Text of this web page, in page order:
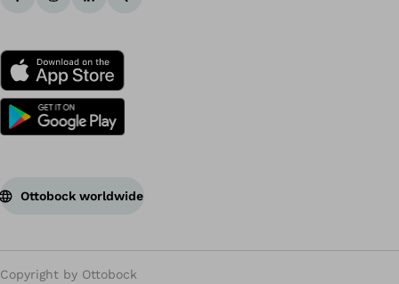
Ottobock worldwide
Copyright by Ottobock